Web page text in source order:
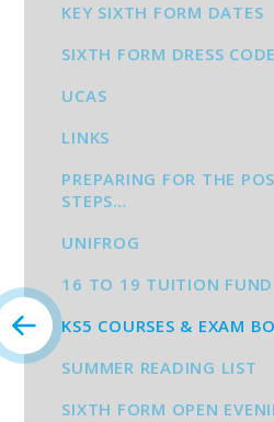
KEY SIXTH FORM DATES
SIXTH FORM DRESS CODE
UCAS
LINKS
PREPARING FOR THE
STEPS…
UNIFROG
16 TO 19 TUITION FUND
KS5 COURSES & EXAM
SUMMER READING LIST
SIXTH FORM OPEN